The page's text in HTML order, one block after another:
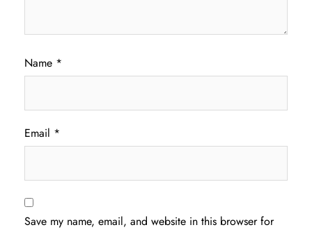
Name *
Email *
Save my name, email, and website in this browser for